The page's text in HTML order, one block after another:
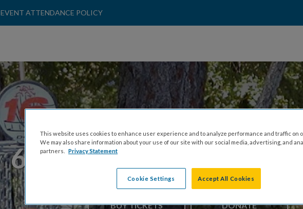
EVENT ATTENDANCE POLICY
65 Throwses Disc Golf
BUY TICKETS DONATE
This website uses cookies to enhance user experience and to analyze performance and traffic on
We may also share information about your use of our site with our social media, advertising, and
partners.
Privacy Statement
Cookie Settings Accept All Cookies